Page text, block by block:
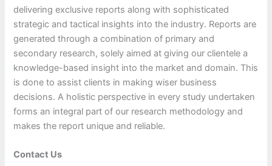
delivering exclusive reports along with sophisticated
strategic and tactical insights into the industry. Reports are
generated through a combination of primary and
secondary research, solely aimed at giving our clientele a
knowledge-based insight into the market and domain. This
is done to assist clients in making wiser business
decisions. A holistic perspective in every study undertaken
forms an integral part of our research methodology and
makes the report unique and reliable.
Contact Us